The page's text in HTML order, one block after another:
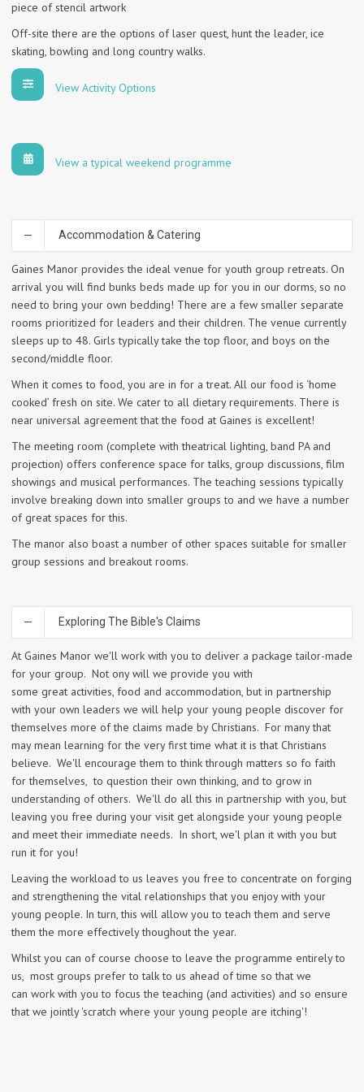
piece of stencil artwork
Off-site there are the options of laser quest, hunt the leader, ice
skating, bowling and long country walks.
View Activity Options
View a typical weekend programme
Accommodation & Catering
Gaines Manor provides the ideal venue for youth group retreats. On
arrival you will find bunks beds made up for you in our dorms, so no
need to bring your own bedding! There are a few smaller separate
rooms prioritized for leaders and their children. The venue currently
sleeps up to 48. Girls typically take the top floor, and boys on the
second/middle floor.
When it comes to food, you are in for a treat. All our food is ‘home
cooked’ fresh on site. We cater to all dietary requirements. There is
near universal agreement that the food at Gaines is excellent!
The meeting room (complete with theatrical lighting, band PA and
projection) offers conference space for talks, group discussions, film
showings and musical performances. The teaching sessions typically
involve breaking down into smaller groups to and we have a number
of great spaces for this.
The manor also boast a number of other spaces suitable for smaller
group sessions and breakout rooms.
Exploring The Bible's Claims
At Gaines Manor we'll work with you to deliver a package tailor-made
for your group. Not ony will we provide you with
some great activities, food and accommodation, but in partnership
with your own leaders we will help your young people discover for
themselves more of the claims made by Christians. For many that
may mean learning for the very first time what it is that Christians
believe. We'll encourage them to think through matters so fo faith
for themselves, to question their own thinking, and to grow in
understanding of others. We'll do all this in partnership with you, but
leaving you free during your visit get alongside your young people
and meet their immediate needs. In short, we'l plan it with you but
run it for you!
Leaving the workload to us leaves you free to concentrate on forging
and strengthening the vital relationships that you enjoy with your
young people. In turn, this will allow you to teach them and serve
them the more effectively thoughout the year.
Whilst you can of course choose to leave the programme entirely to
us, most groups prefer to talk to us ahead of time so that we
can work with you to focus the teaching (and activities) and so ensure
that we jointly 'scratch where your young people are itching'!